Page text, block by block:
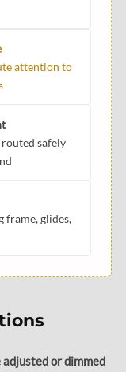
attention to
safely
frame, glides,
or dimmed